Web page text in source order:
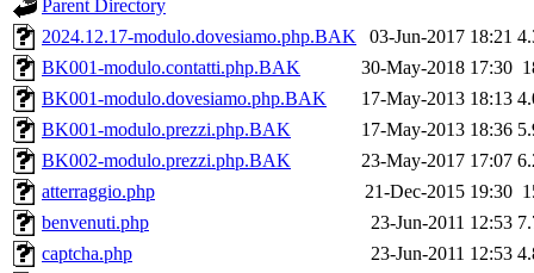
Parent Directory
2024.12.17-modulo.dovesiamo.php.BAK
03-Jun-2017 18:21
BK001-modulo.contatti.php.BAK
30-May-2018 17:30
BK001-modulo.dovesiamo.php.BAK
17-May-2013 18:13
BK001-modulo.prezzi.php.BAK
17-May-2013 18:36
BK002-modulo.prezzi.php.BAK
23-May-2017 17:07
atterraggio.php
21-Dec-2015 19:30
benvenuti.php
23-Jun-2011 12:53
captcha.php
23-Jun-2011 12:53